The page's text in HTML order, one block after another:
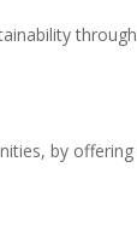
by